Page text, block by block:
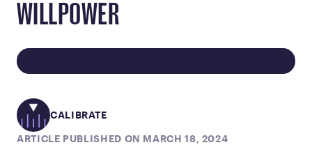
WILLPOWER
CALIBRATE
ARTICLE PUBLISHED ON MARCH 18, 2024